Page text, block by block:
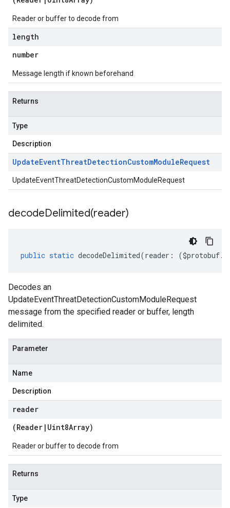
Reader or buffer to decode from
length
number
Message length if known beforehand
Returns
Type
Description
UpdateEventThreatDetectionCustomModuleRequest
UpdateEventThreatDetectionCustomModuleRequest
decodeDelimited(reader)
public static decodeDelimited(reader : ($protobuf.
Decodes an
UpdateEventThreatDetectionCustomModuleRequest
message from the specified reader or buffer, length
delimited.
Parameter
Name
Description
reader
(Reader | Uint8Array)
Reader or buffer to decode from
Returns
Type